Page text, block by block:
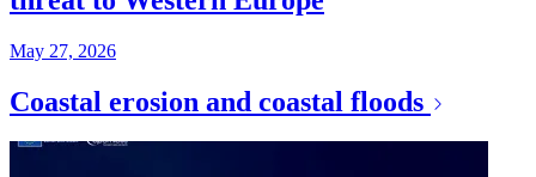
May 27, 2026
Coastal erosion and coastal floods